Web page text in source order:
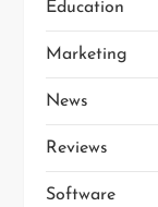
o
n
Education
Marketing
News
Reviews
Software